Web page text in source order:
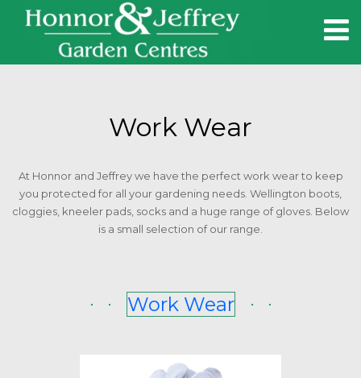
BEAR CAFE
END OF THE LINE
Work Wear
At Honnor and Jeffrey we have the perfect work wear to keep
you protected for all your gardening needs. Wellington boots,
cloggies, kneeler pads, socks and a huge range of gloves. Below
is a small selection of our range.
Work Wear